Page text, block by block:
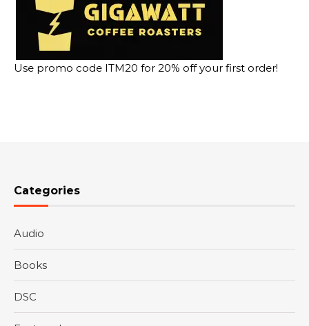
Use promo code ITM20 for 20% off your first order!
Categories
Audio
Books
DSC